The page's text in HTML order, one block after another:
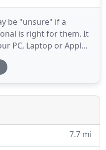
be "unsure" if a
is right for them. It
PC, Laptop or Apple
before and it still
help with the
for Computer
7.7 mi